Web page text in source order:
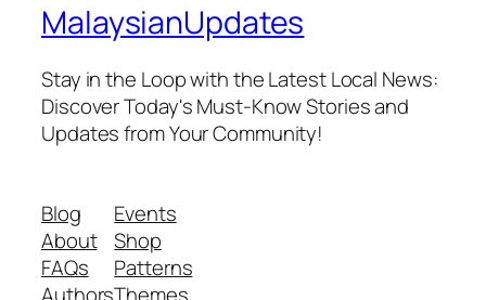
MalaysianUpdates
Stay in the Loop with the Latest Local News:
Discover Today's Must-Know Stories and
Updates from Your Community!
Blog
About
FAQs
Authors
Events
Shop
Patterns
Themes